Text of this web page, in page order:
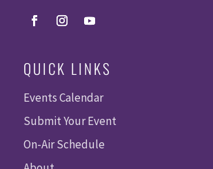
QUICK LINKS
Events Calendar
Submit Your Event
On-Air Schedule